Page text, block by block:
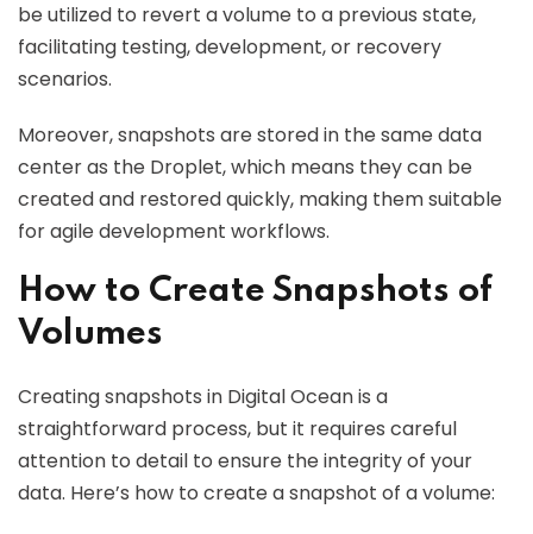
be utilized to revert a volume to a previous state,
facilitating testing, development, or recovery
scenarios.
Moreover, snapshots are stored in the same data
center as the Droplet, which means they can be
created and restored quickly, making them suitable
for agile development workflows.
How to Create Snapshots of
Volumes
Creating snapshots in Digital Ocean is a
straightforward process, but it requires careful
attention to detail to ensure the integrity of your
data. Here’s how to create a snapshot of a volume: